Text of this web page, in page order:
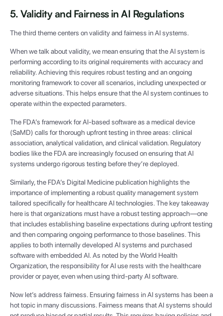
5. Validity and Fairness in AI Regulations
The third theme centers on validity and fairness in AI systems.
When we talk about validity, we mean ensuring that the AI system is
performing according to its original requirements with accuracy and
reliability. Achieving this requires robust testing and an ongoing
monitoring framework to cover all scenarios, including unexpected or
adverse situations. This helps ensure that the AI system continues to
operate within the expected parameters.
The FDA’s framework for AI-based software as a medical device
(SaMD) calls for thorough upfront testing in three areas: clinical
association, analytical validation, and clinical validation. Regulatory
bodies like the FDA are increasingly focused on ensuring that AI
systems undergo rigorous testing before they’re deployed.
Similarly, the FDA’s Digital Medicine publication highlights the
importance of implementing a robust quality management system
tailored specifically for healthcare AI technologies. The key takeaway
here is that organizations must have a robust testing approach—one
that includes establishing baseline expectations during upfront testing
and then comparing ongoing performance to those baselines. This
applies to both internally developed AI systems and purchased
software with embedded AI. As noted by the World Health
Organization, the responsibility for AI use rests with the healthcare
provider or payer, even when using third-party AI software.
Now let’s address fairness. Ensuring fairness in AI systems has been a
hot topic in many discussions. Fairness means that AI systems should